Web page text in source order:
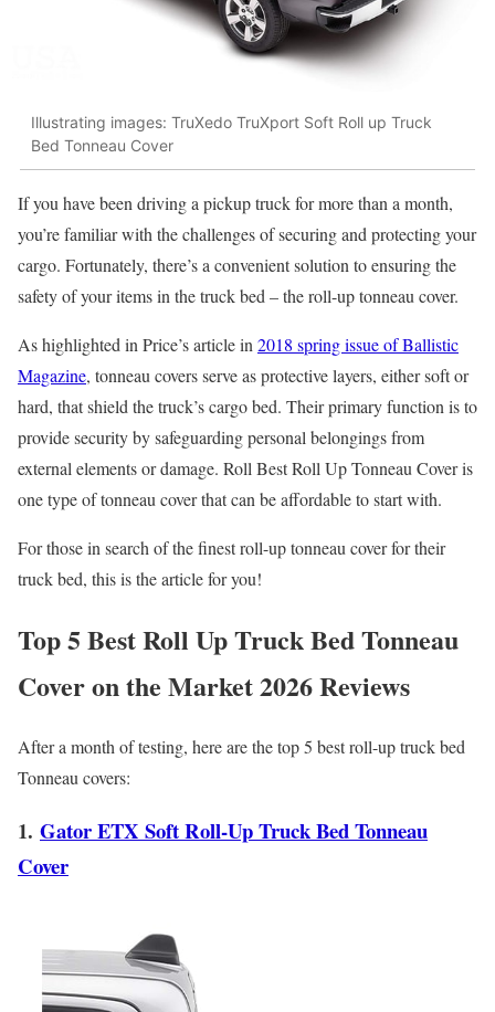
Illustrating images: TruXedo TruXport Soft Roll up Truck
Bed Tonneau Cover
If you have been driving a pickup truck for more than a month,
you’re familiar with the challenges of securing and protecting your
cargo. Fortunately, there’s a convenient solution to ensuring the
safety of your items in the truck bed – the roll-up tonneau cover.
As highlighted in Price’s article in 2018 spring issue of Ballistic
Magazine, tonneau covers serve as protective layers, either soft or
hard, that shield the truck’s cargo bed. Their primary function is to
provide security by safeguarding personal belongings from
external elements or damage. Roll Best Roll Up Tonneau Cover is
one type of tonneau cover that can be affordable to start with.
For those in search of the finest roll-up tonneau cover for their
truck bed, this is the article for you!
Top 5 Best Roll Up Truck Bed Tonneau
Cover on the Market2026Reviews
After a month of testing, here are the top 5 best roll-up truck bed
Tonneau covers:
1. Gator ETX Soft Roll-Up Truck Bed Tonneau
Cover